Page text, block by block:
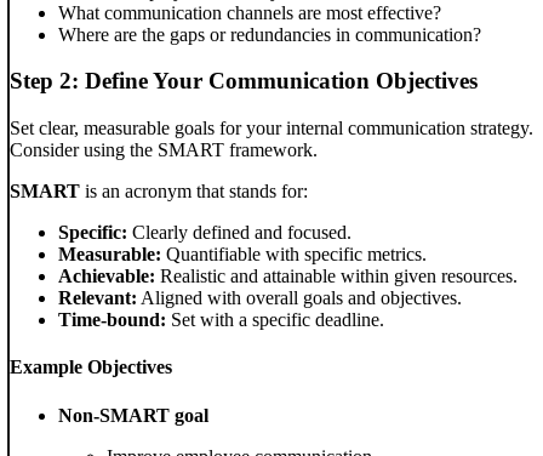
What communication channels are most effective?
Where are the gaps or redundancies in communication?
Step 2: Define Your Communication Objectives
Set clear, measurable goals for your internal communication strategy.
Consider using the SMART framework.
SMART is an acronym that stands for:
Specific: Clearly defined and focused.
Measurable: Quantifiable with specific metrics.
Achievable: Realistic and attainable within given resources.
Relevant: Aligned with overall goals and objectives.
Time-bound: Set with a specific deadline.
Example Objectives
Non-SMART goal